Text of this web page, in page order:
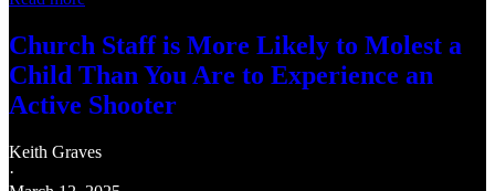
Church Staff is More Likely to Molest a
Child Than You Are to Experience an
Active Shooter
Keith Graves
·